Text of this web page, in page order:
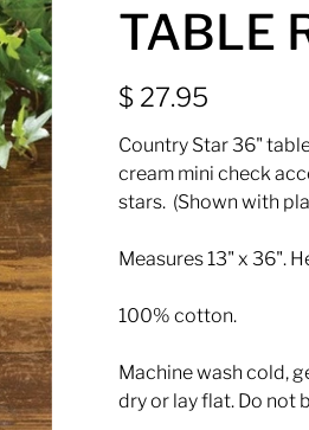
TABLE
$ 27.95
Country Star 36"
cream mini check
stars. (Shown with
Measures 13" x 36".
100% cotton.
Machine wash cold,
dry or lay flat. Do not